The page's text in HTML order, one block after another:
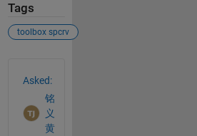
Tags
toolbox spcrv
Asked:
铭
义
黄